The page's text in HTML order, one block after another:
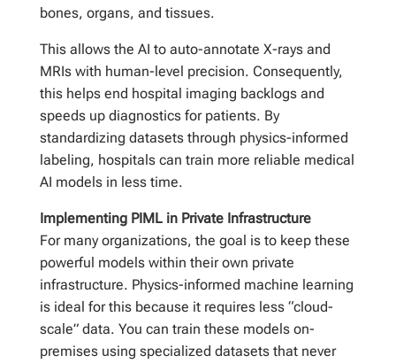
bones, organs, and tissues.
This allows the AI to auto-annotate X-rays and
MRIs with human-level precision. Consequently,
this helps end hospital imaging backlogs and
speeds up diagnostics for patients. By
standardizing datasets through physics-informed
labeling, hospitals can train more reliable medical
AI models in less time.
Implementing PIML in Private Infrastructure
For many organizations, the goal is to keep these
powerful models within their own private
infrastructure. Physics-informed machine learning
is ideal for this because it requires less “cloud-
scale” data. You can train these models on-
premises using specialized datasets that never